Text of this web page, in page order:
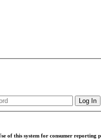
of this system for consumer